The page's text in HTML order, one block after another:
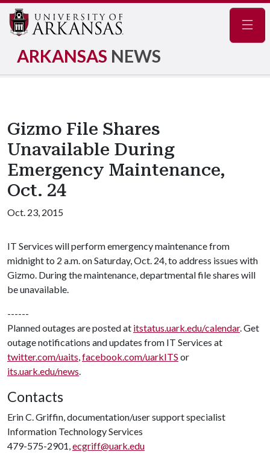
ARKANSAS NEWS
Gizmo File Shares
Unavailable During
Emergency Maintenance,
Oct. 24
Oct. 23, 2015
IT Services will perform emergency maintenance from
midnight to 2 a.m. on Saturday, Oct. 24, to address issues with
Gizmo. During the maintenance, departmental file shares will
be unavailable.
------
Planned outages are posted at itstatus.uark.edu/calendar. Get
outage notifications and updates from IT Services at
twitter.com/uaits,facebook.com/uarkITS or
its.uark.edu/news.
Contacts
Erin C. Griffin, documentation/user support specialist
Information Technology Services
479-575-2901,ecgriff@uark.edu